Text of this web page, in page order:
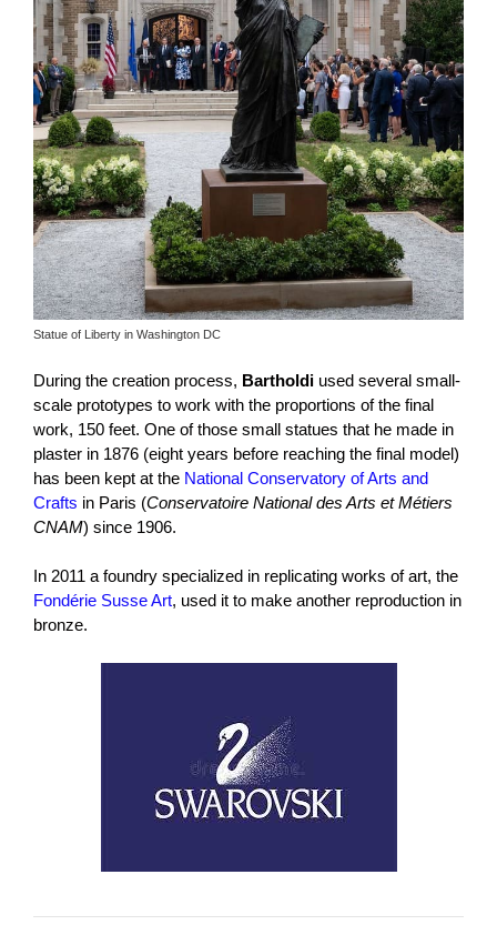
Statue of Liberty in Washington DC
During the creation process, Bartholdi used several small-
scale prototypes to work with the proportions of the final
work, 150 feet. One of those small statues that he made in
plaster in 1876 (eight years before reaching the final model)
has been kept at the National Conservatory of Arts and
Crafts in Paris (Conservatoire National des Arts et Métiers
CNAM) since 1906.
In 2011 a foundry specialized in replicating works of art, the
Fondérie Susse Art, used it to make another reproduction in
bronze.